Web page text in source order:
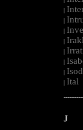
Ital
J